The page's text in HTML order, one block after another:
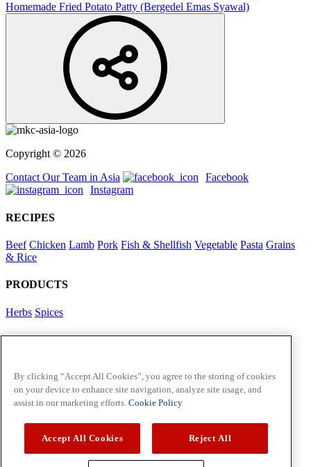
Homemade Fried Potato Patty (Bergedel Emas Syawal)
Copyright © 2026
Contact Our Team in Asia
Facebook
Instagram
RECIPES
Beef Chicken Lamb Pork Fish & Shellfish Vegetable Pasta Grains
& Rice
PRODUCTS
Herbs Spices
Foodservice in Asia
McCormick US
Contact Us in North America
By clicking “Accept All Cookies”, you agree to the storing of cookies
on your device to enhance site navigation, analyze site usage, and
assist in our marketing efforts. Cookie Policy
Accept All Cookies Reject All